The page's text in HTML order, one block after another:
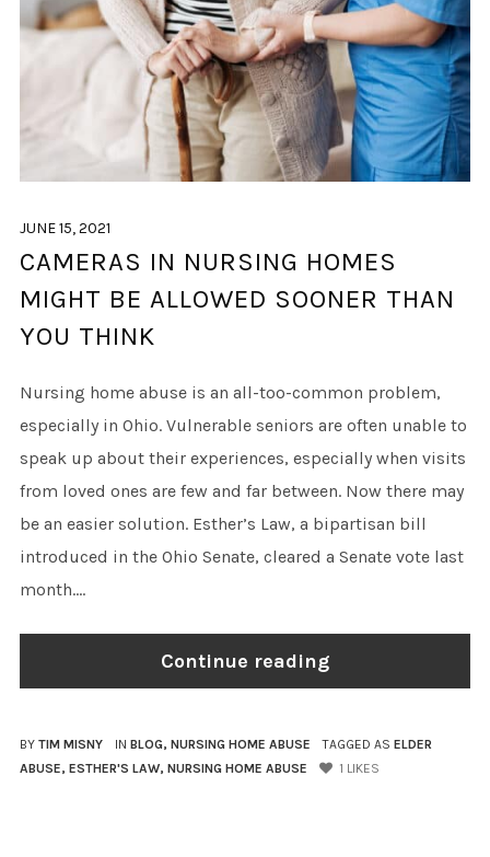
JUNE 15, 2021
CAMERAS IN NURSING HOMES
MIGHT BE ALLOWED SOONER THAN
YOU THINK
Nursing home abuse is an all-too-common problem,
especially in Ohio. Vulnerable seniors are often unable to
speak up about their experiences, especially when visits
from loved ones are few and far between. Now there may
be an easier solution. Esther’s Law, a bipartisan bill
introduced in the Ohio Senate, cleared a Senate vote last
month....
Continue reading
BY TIM MISNY IN BLOG, NURSING HOME ABUSE TAGGED AS ELDER
ABUSE, ESTHER'S LAW, NURSING HOME ABUSE 1 LIKES